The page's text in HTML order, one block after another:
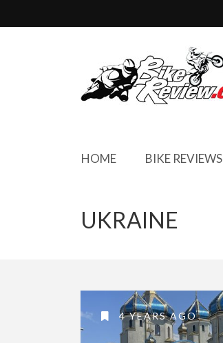
HOME BIKE REVIEWS
UKRAINE
4 YEARS AGO